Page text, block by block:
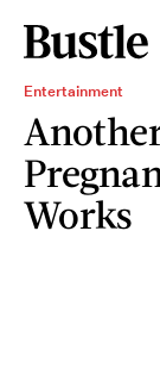
Entertainment
Works